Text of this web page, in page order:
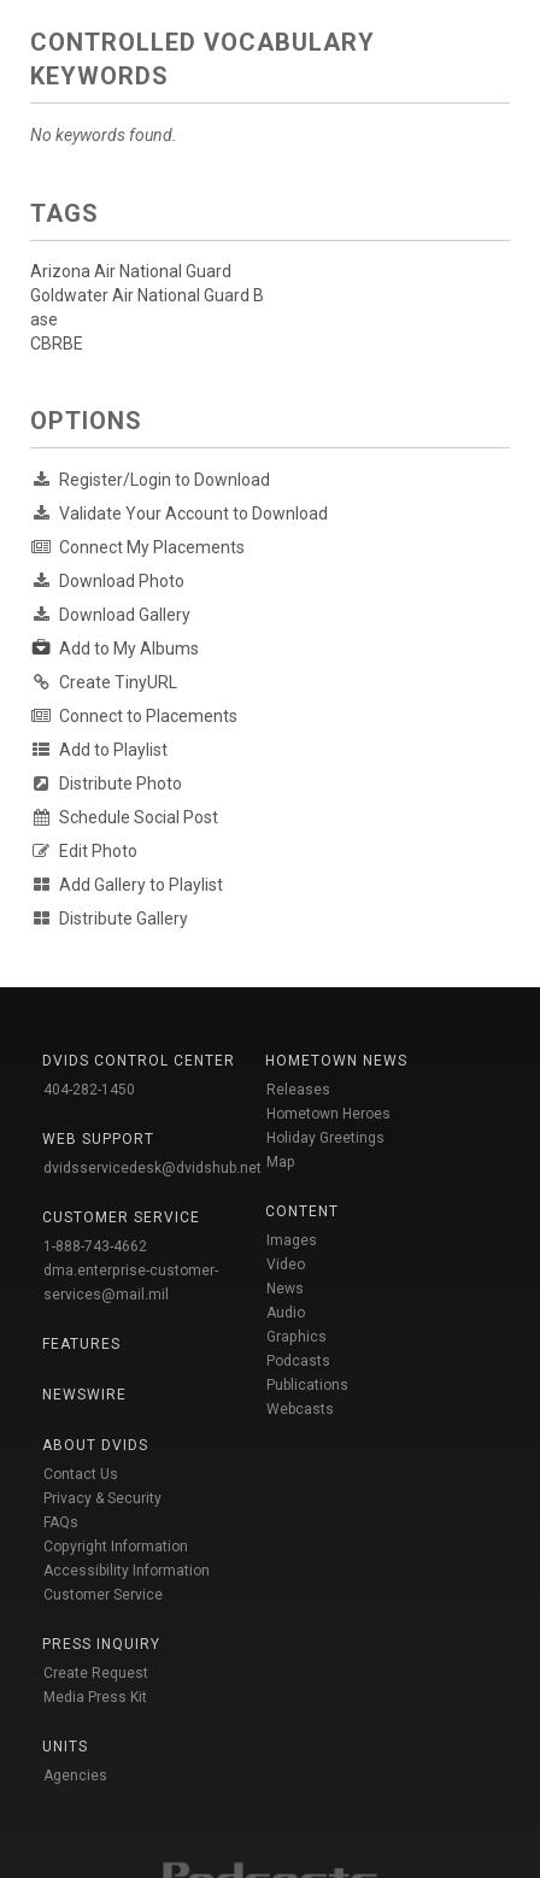
CONTROLLED VOCABULARY
KEYWORDS
No keywords found.
TAGS
Arizona Air National Guard
Goldwater Air National Guard B
ase
CBRBE
OPTIONS
Register/Login to Download
Validate Your Account to Download
Connect My Placements
Download Photo
Download Gallery
Add to My Albums
Create TinyURL
Connect to Placements
Add to Playlist
Distribute Photo
Schedule Social Post
Edit Photo
Add Gallery to Playlist
Distribute Gallery
DVIDS CONTROL CENTER
404-282-1450
WEB SUPPORT
dvidsservicedesk@dvidshub.net
CUSTOMER SERVICE
1-888-743-4662
dma.enterprise-customer-
services@mail.mil
FEATURES
NEWSWIRE
ABOUT DVIDS
Contact Us
Privacy & Security
FAQs
Copyright Information
Accessibility Information
Customer Service
PRESS INQUIRY
Create Request
Media Press Kit
UNITS
Agencies
HOMETOWN NEWS
Releases
Hometown Heroes
Holiday Greetings
Map
CONTENT
Images
Video
News
Audio
Graphics
Podcasts
Publications
Webcasts